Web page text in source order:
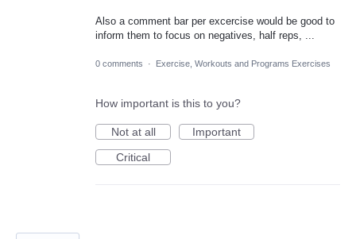
Also a comment bar per excercise would be good to
inform them to focus on negatives, half reps, ...
0 comments · Exercise, Workouts and Programs Exercises
How important is this to you?
Not at all
Important
Critical